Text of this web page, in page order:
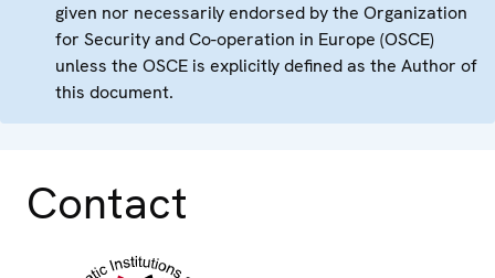
given nor necessarily endorsed by the Organization
for Security and Co-operation in Europe (OSCE)
unless the OSCE is explicitly defined as the Author of
this document.
Contact